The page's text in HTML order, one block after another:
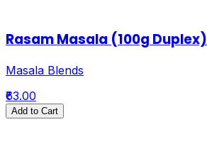
Rasam Masala (100g Duplex)
Masala Blends
₹63.00
Add to Cart